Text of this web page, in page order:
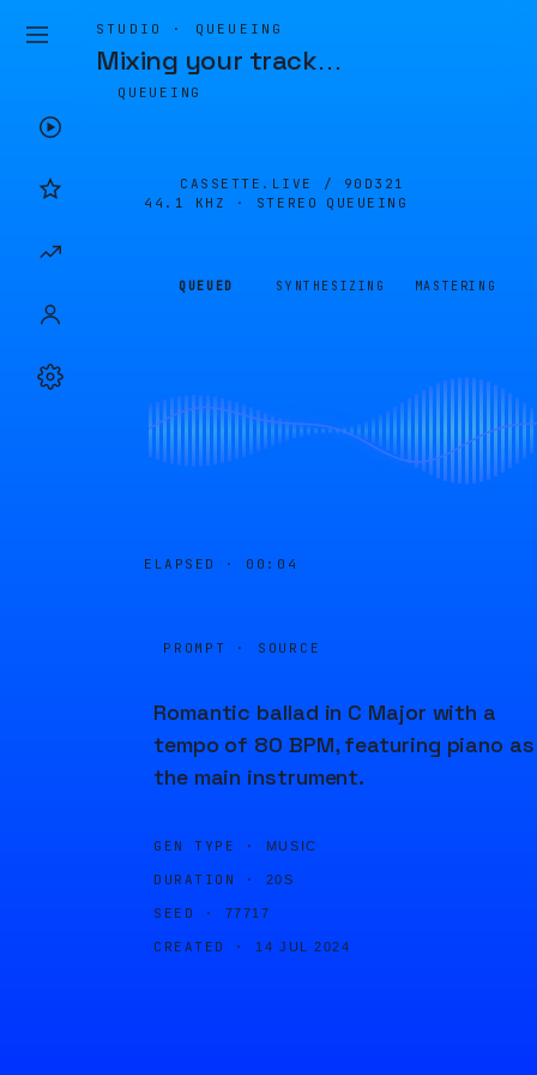
STUDIO · QUEUEING
Mixing your track…
QUEUEING
CASSETTE.LIVE / 90D321
44.1 KHZ · STEREO
QUEUEING
QUEUED SYNTHESIZING MASTERING
ELAPSED · 00:04
PROMPT · SOURCE
Romantic ballad in C Major with a
tempo of 80 BPM, featuring piano as
the main instrument.
GEN TYPE · MUSIC
DURATION · 20S
SEED · 77717
CREATED · 14 JUL 2024